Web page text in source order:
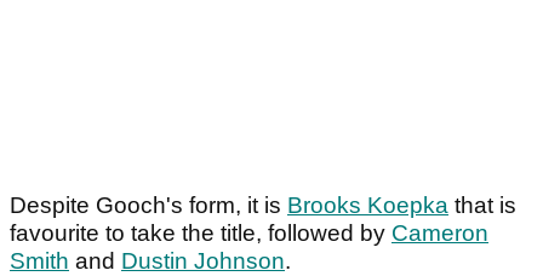
Despite Gooch's form, it is Brooks Koepka that is
favourite to take the title, followed by Cameron
Smith and Dustin Johnson.